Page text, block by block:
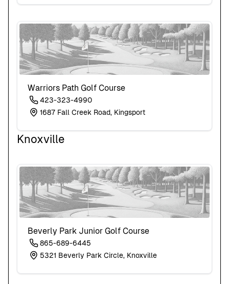
Warriors Path Golf Course
423-323-4990
1687 Fall Creek Road, Kingsport
Knoxville
Beverly Park Junior Golf Course
865-689-6445
5321 Beverly Park Circle, Knoxville